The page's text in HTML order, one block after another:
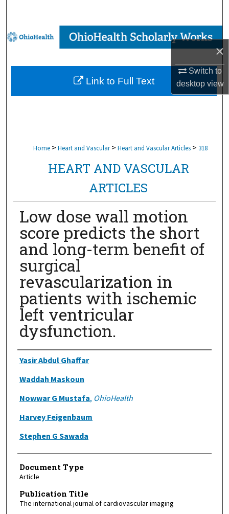
×
Switch to
desktopview
Browse Collections
My Account
About
Home > Heart and Vascular > Heart and Vascular Articles > 318
HEART AND VASCULAR
ARTICLES
Low dose wall motion
score predicts the short
and long-term benefit of
surgical
revascularization in
patients with ischemic
left ventricular
dysfunction.
Authors
Yasir Abdul Ghaffar
Waddah Maskoun
Nowwar G Mustafa, OhioHealth
Harvey Feigenbaum
Stephen G Sawada
Document Type
Article
Publication Title
The international journal of cardiovascular imaging
Link to Full Text